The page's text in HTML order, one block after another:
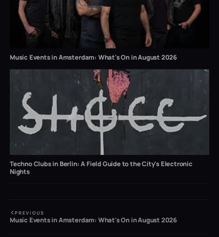
Music Events in Amsterdam: What's On in August 2026
Techno Clubs in Berlin: A Field Guide to the City's Electronic
Nights
PREVIOUS
Music Events in Amsterdam: What's On in August 2026